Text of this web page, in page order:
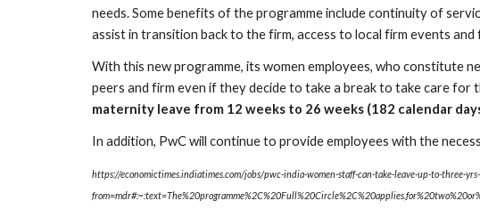
needs. Some benefits of the programme include continuity of
assist in transition back to the firm, access to local firm events
With this new programme, its women employees, who constitute
peers and firm even if they decide to take a break to take care
maternity leave from 12 weeks to 26 weeks (182 calendar
In addition, PwC will continue to provide employees with the
https://economictimes.indiatimes.com/jobs/pwc-india-women-staff-can-take-leave-up-to-three-